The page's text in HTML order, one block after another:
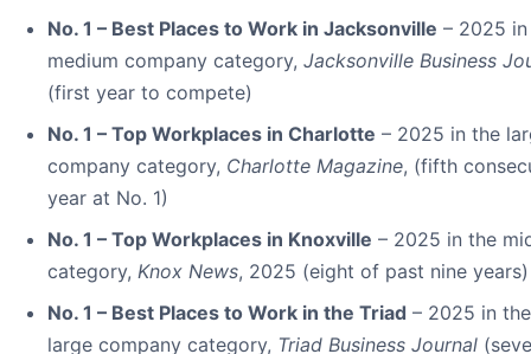
No. 1 – Best Places to Work in Jacksonville – 2025
medium company category, Jacksonville Business
(first year to compete)
No. 1 – Top Workplaces in Charlotte – 2025 in the
company category, Charlotte Magazine, (fifth
year at No. 1)
No. 1 – Top Workplaces in Knoxville – 2025 in the
category, Knox News, 2025 (eight of past nine years)
No. 1 – Best Places to Work in the Triad – 2025 in
large company category, Triad Business Journal